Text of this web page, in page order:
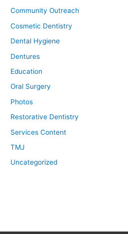
Community Outreach
Cosmetic Dentistry
Dental Hygiene
Dentures
Education
Oral Surgery
Photos
Restorative Dentistry
Services Content
TMJ
Uncategorized